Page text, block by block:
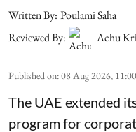
Written By: Poulami Saha
Reviewed By:
Achu
Published on:08 Aug 2026,
The UAE extended
program for